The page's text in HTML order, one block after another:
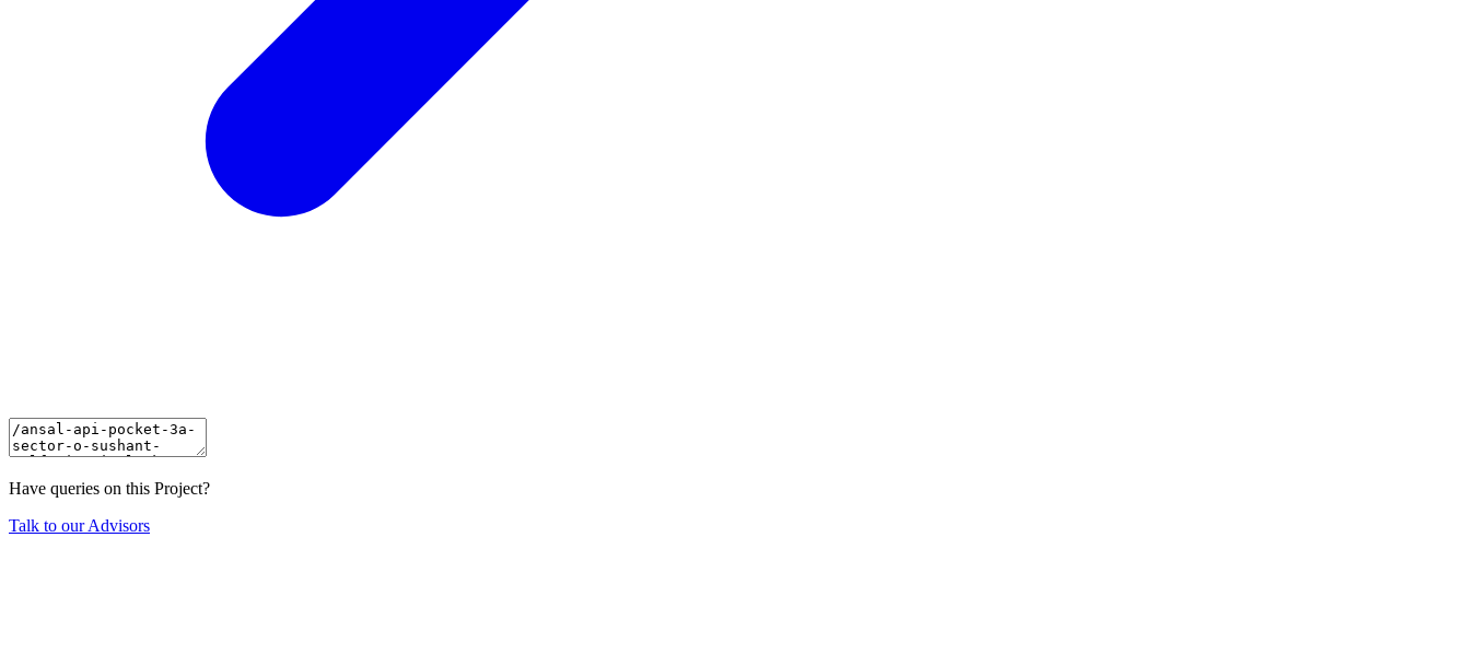
Have queries on this Project?
Talk to our Advisors